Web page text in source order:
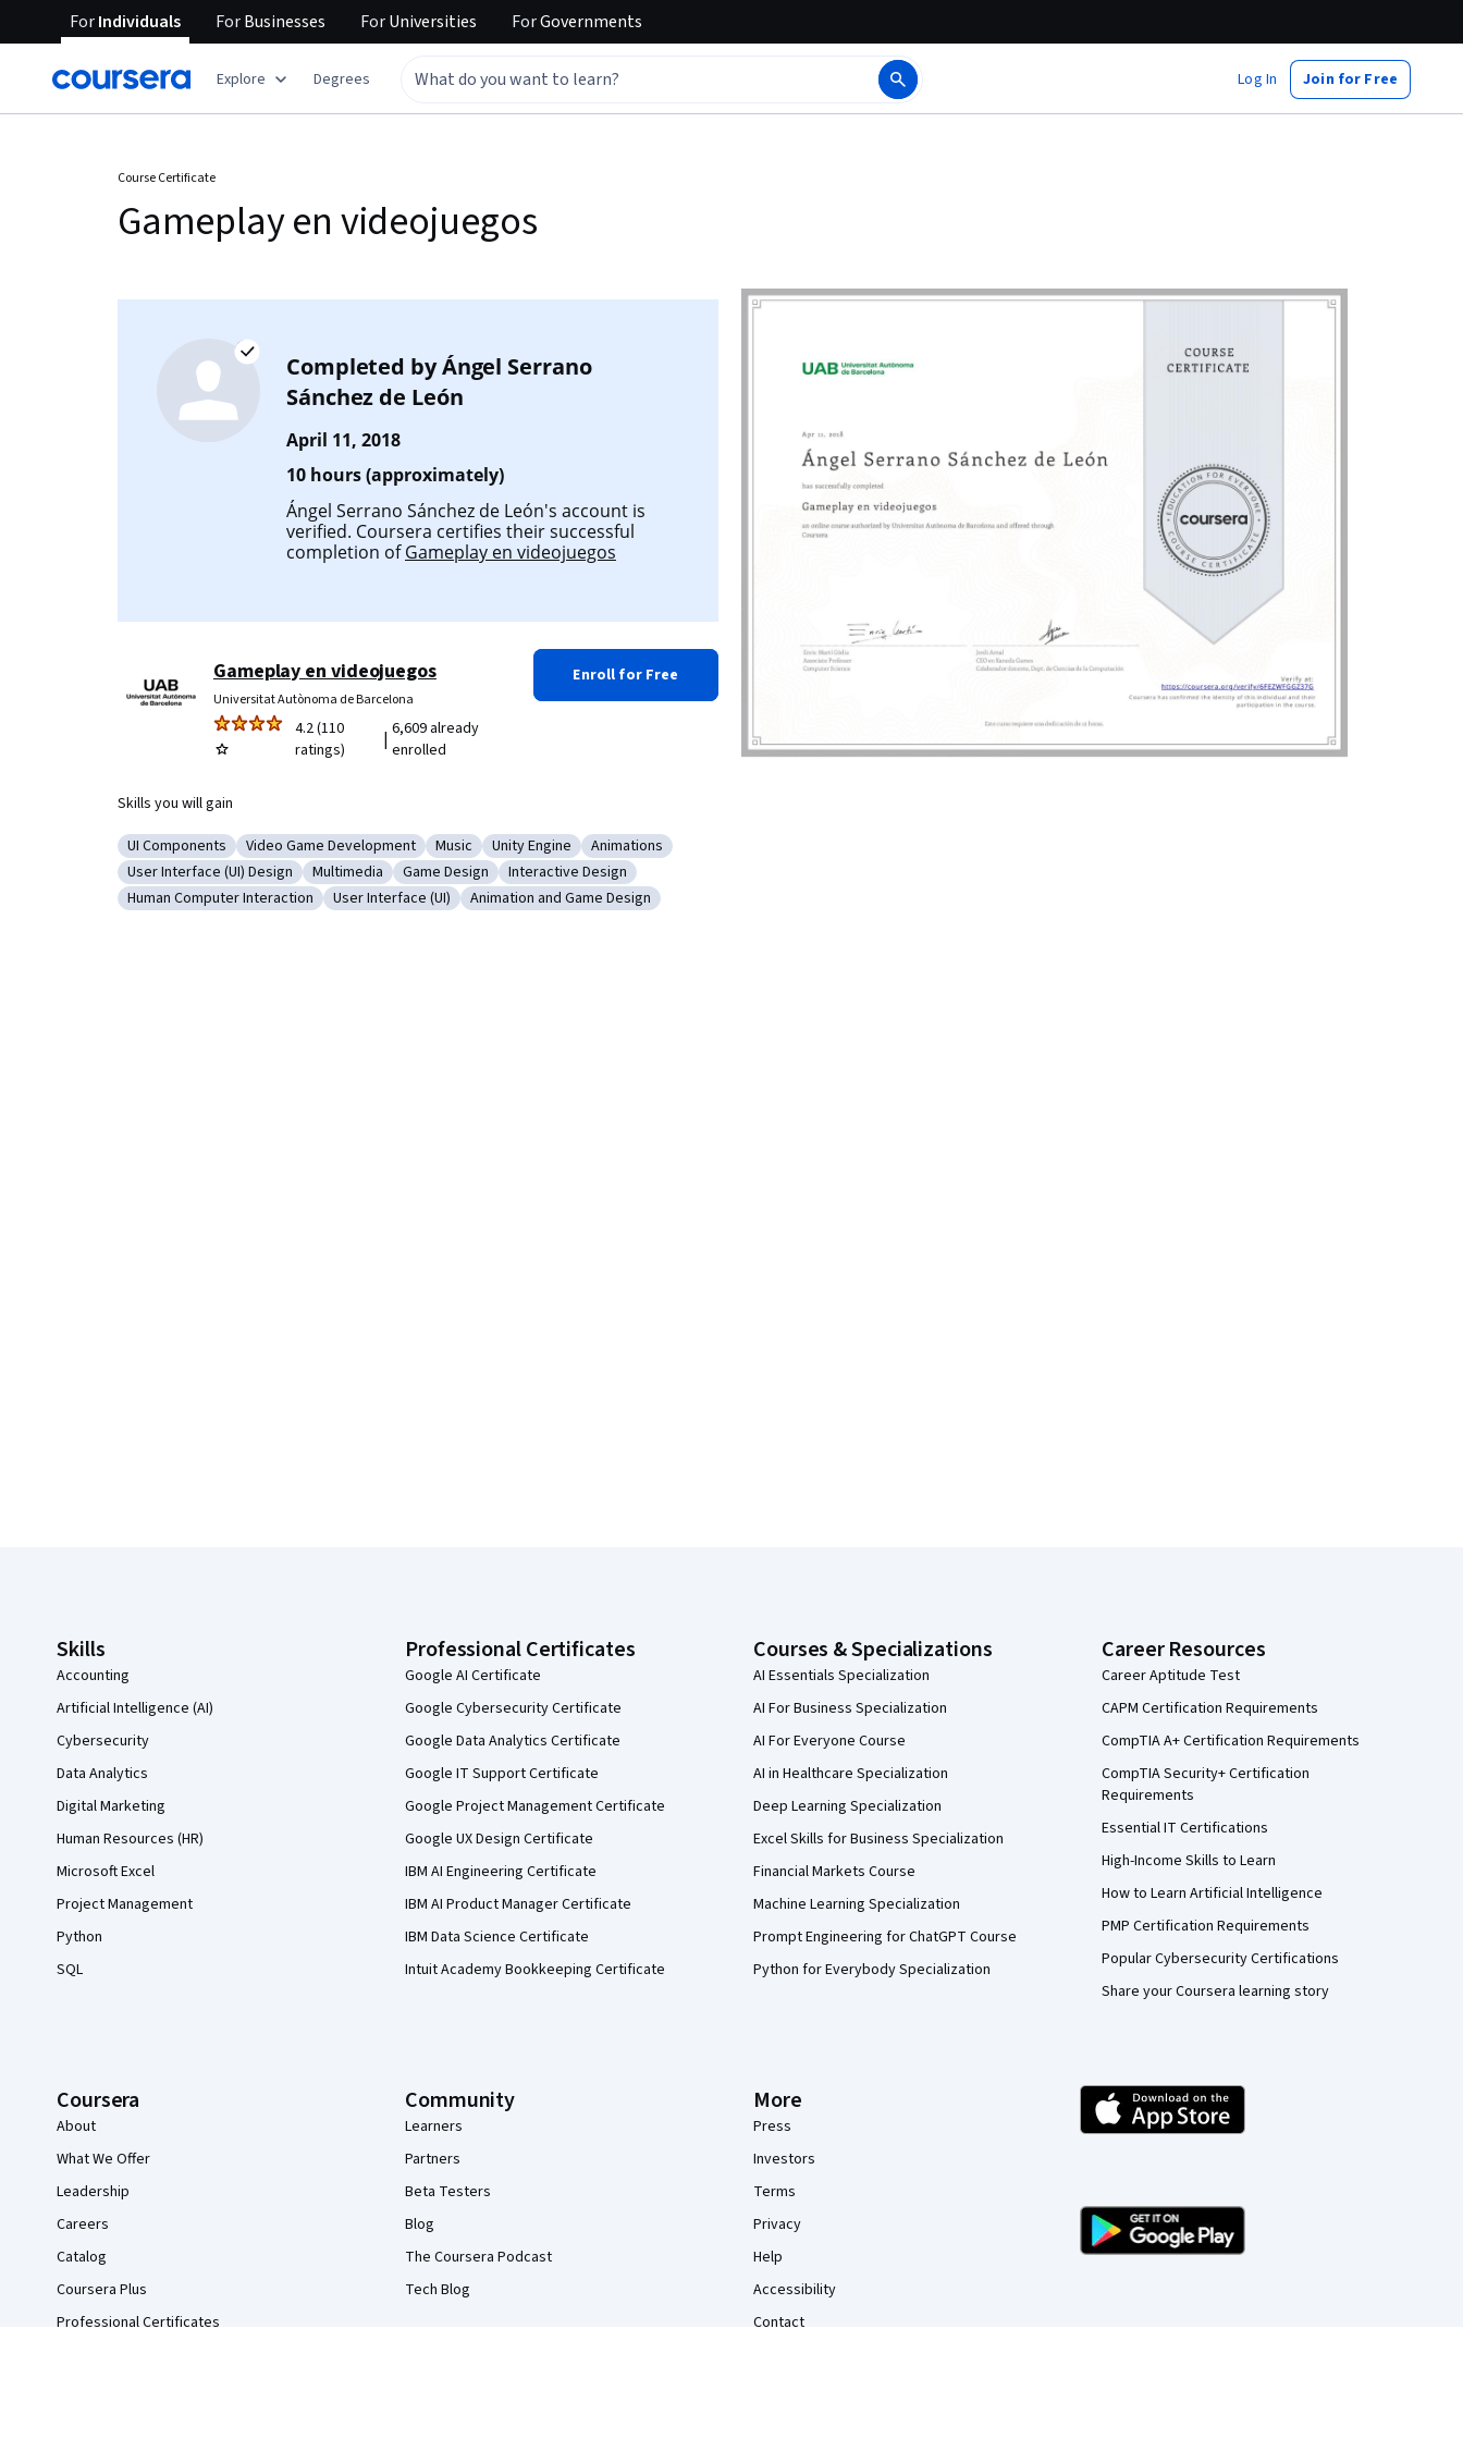
ForIndividuals ForBusinesses ForUniversities ForGovernments
Explore Degrees Log In Join for Free
Course Certificate
Gameplay en videojuegos
Completed byÁngel Serrano
Sánchez de León
April 11, 2018
10 hours (approximately)
Ángel Serrano Sánchez de León's account is
verified. Coursera certifies their successful
completion ofGameplay en videojuegos
Gameplay en videojuegos
Universitat Autònoma de Barcelona
4.2 (110
ratings)
| 6,609 already
enrolled
Enroll for Free
Skills you will gain
Category: UI Components
UI Components Category: Video Game Development
Video Game Development Category: Music
Music Category: Unity Engine
Unity Engine Category: Animations
Animations
Category: User Interface (UI) Design
User Interface (UI) Design Category: Multimedia
Multimedia Category: Game Design
Game Design Category: Interactive Design
Interactive Design
Category: Human Computer Interaction
Human Computer Interaction Category: User Interface (UI)
User Interface (UI) Category: Animation and Game Design
Animation and Game Design
Skills
Accounting
Artificial Intelligence (AI)
Cybersecurity
Data Analytics
Digital Marketing
Human Resources (HR)
Microsoft Excel
Project Management
Python
SQL
Professional Certificates
Google AI Certificate
Google Cybersecurity Certificate
Google Data Analytics Certificate
Google IT Support Certificate
Google Project Management Certificate
Google UX Design Certificate
IBM AI Engineering Certificate
IBM AI Product Manager Certificate
IBM Data Science Certificate
Intuit Academy Bookkeeping Certificate
Courses & Specializations
AI Essentials Specialization
AI For Business Specialization
AI For Everyone Course
AI in Healthcare Specialization
Deep Learning Specialization
Excel Skills for Business Specialization
Financial Markets Course
Machine Learning Specialization
Prompt Engineering for ChatGPT Course
Python for Everybody Specialization
Career Resources
Career Aptitude Test
CAPM Certification Requirements
CompTIA A+ Certification Requirements
CompTIA Security+ Certification
Requirements
Essential IT Certifications
High-Income Skills to Learn
How to Learn Artificial Intelligence
PMP Certification Requirements
Popular Cybersecurity Certifications
Share your Coursera learning story
Coursera
About
What We Offer
Leadership
Careers
Catalog
Coursera Plus
Professional Certificates
Community
Learners
Partners
Beta Testers
Blog
The Coursera Podcast
Tech Blog
More
Press
Investors
Terms
Privacy
Help
Accessibility
Contact